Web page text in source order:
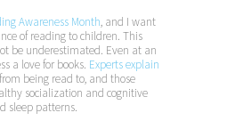
Awareness Month, and I want
of reading to children. This
be underestimated. Even at an
a love for books. Experts explain
being read to, and those
socialization and cognitive
sleep patterns.